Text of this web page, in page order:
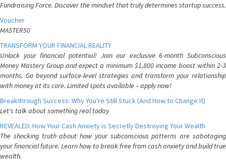
Fundraising Force. Discover the mindset that truly determines startup success.
Voucher
MASTER50
TRANSFORM YOUR FINANCIAL REALITY
Unlock your financial potential! Join our exclusive 6-month Subconscious
Money Mastery Group and expect a minimum $1,800 income boost within 2-3
months. Go beyond surface-level strategies and transform your relationship
with money at its core. Limited spots available – apply now!
Breakthrough Success: Why You're Still Stuck (And How to Change It)
Let's talk about something real today
REVEALED: How Your Cash Anxiety is Secretly Destroying Your Wealth
The shocking truth about how your subconscious patterns are sabotaging
your financial future. Learn how to break free from cash anxiety and build true
wealth.